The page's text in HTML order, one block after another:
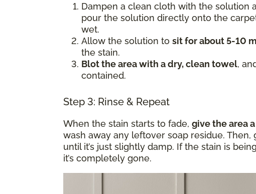
Dampen a clean cloth with the solution
pour the solution directly onto the
wet.
Allow the solution to sit for about 5-10
the stain.
Blot the area with a dry, clean towel,
contained.
Step 3: Rinse & Repeat
When the stain starts to fade, give the area
wash away any leftover soap residue.
until it’s just slightly damp. If the stain is
it’s completely gone.